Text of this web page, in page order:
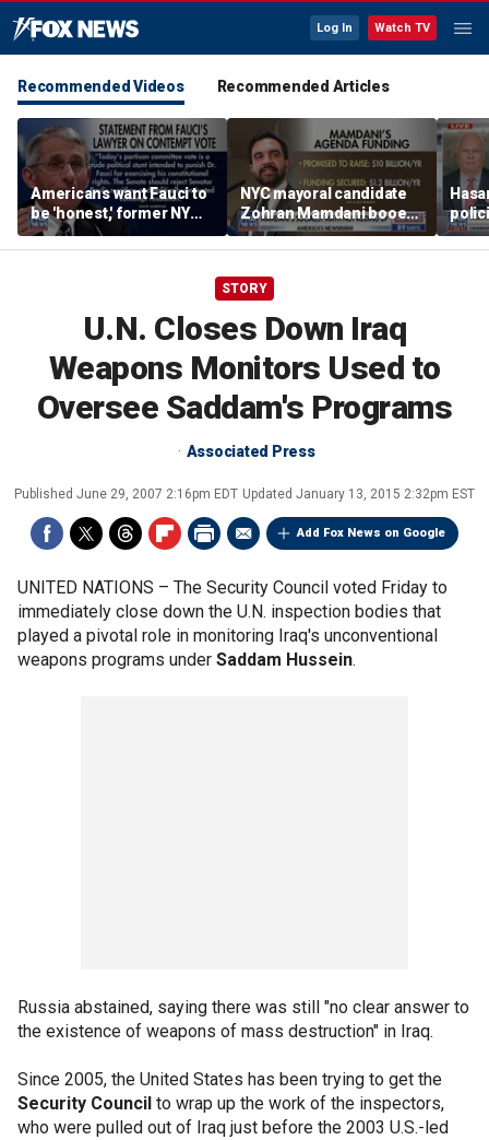
Log In Watch TV
Recommended Videos Recommended Articles
Americans want Fauci to
be 'honest,' former NY
Times reporter argues
NYC mayoral candidate
Zohran Mamdani booed
on Staten Island over
budget plans
STORY
U.N. Closes Down Iraq
Weapons Monitors Used to
Oversee Saddam's Programs
Associated Press
Published June 29, 2007 2:16pm EDT Updated January 13, 2015 2:32pm EST
Add Fox News on Google
UNITED NATIONS – The Security Council voted Friday to
immediately close down the U.N. inspection bodies that
played a pivotal role in monitoring Iraq's unconventional
weapons programs under Saddam Hussein.
Russia abstained, saying there was still "no clear answer to
the existence of weapons of mass destruction" in Iraq.
Since 2005, the United States has been trying to get the
Security Council to wrap up the work of the inspectors,
who were pulled out of Iraq just before the 2003 U.S.-led